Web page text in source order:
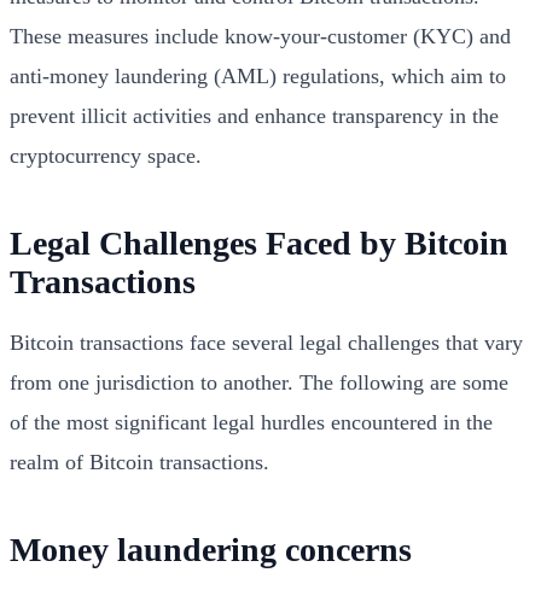
These measures include know-your-customer (KYC) and
anti-money laundering (AML) regulations, which aim to
prevent illicit activities and enhance transparency in the
cryptocurrency space.
Legal Challenges Faced by Bitcoin
Transactions
Bitcoin transactions face several legal challenges that vary
from one jurisdiction to another. The following are some
of the most significant legal hurdles encountered in the
realm of Bitcoin transactions.
Money laundering concerns